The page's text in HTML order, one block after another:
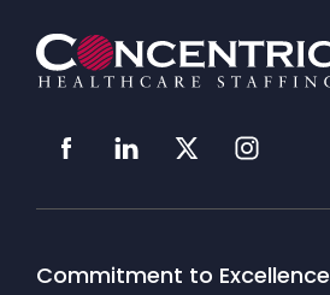
Commitment to Excellence